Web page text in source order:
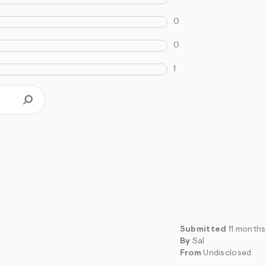
0
0
1
Submitted 11
By Sal
From Undisclosed